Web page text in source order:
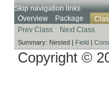
Skip navigation links
Overview
Package
Prev Class
Next Class
Summary: Nested | Field
Copyright ©